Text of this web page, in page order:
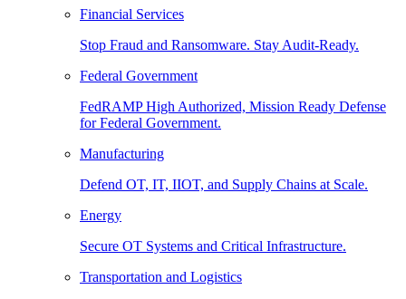
Financial Services
Stop Fraud and Ransomware. Stay Audit-Ready.
Federal Government
FedRAMP High Authorized, Mission Ready Defense
for Federal Government.
Manufacturing
Defend OT, IT, IIOT, and Supply Chains at Scale.
Energy
Secure OT Systems and Critical Infrastructure.
Transportation and Logistics